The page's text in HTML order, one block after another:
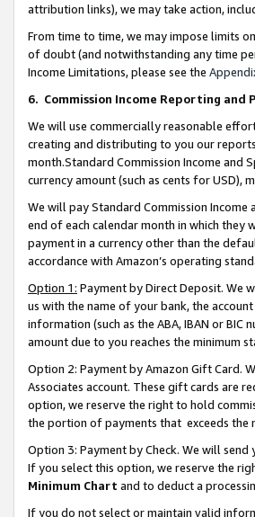
attribution links), we may take action,
From time to time, we may impose limits
of doubt (and notwithstanding any time
Income Limitations, please see the
6. Commission Income Reporting and
We will use commercially reasonable
creating and distributing to you our
month.Standard Commission Income and
currency amount (such as cents for
We will pay Standard Commission
end of each calendar month in which they
payment in a currency other than the
accordance with Amazon’s operating
Option 1: Payment by Direct Deposit. We
us with the name of your bank, the
information (such as the ABA, IBAN or
amount due to you reaches the minimum
Option 2: Payment by Amazon Gift Card.
Associates account. These gift cards are
option, we reserve the right to hold
the portion of payments that exceeds the
Option 3: Payment by Check. We will
If you select this option, we reserve the
Minimum Chart and to deduct a
If you do not select or maintain valid